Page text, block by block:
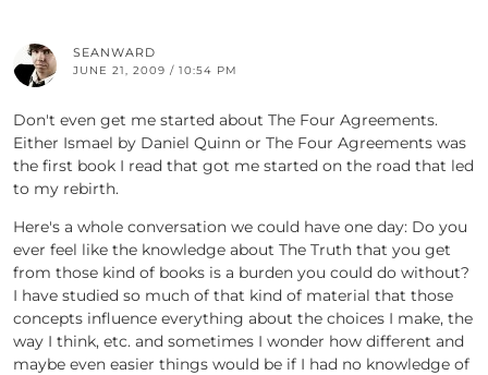
SEANWARD
JUNE 21, 2009 / 10:54 PM
Don't even get me started about The Four Agreements.
Either Ismael by Daniel Quinn or The Four Agreements was
the first book I read that got me started on the road that led
to my rebirth.
Here's a whole conversation we could have one day: Do you
ever feel like the knowledge about The Truth that you get
from those kind of books is a burden you could do without?
I have studied so much of that kind of material that those
concepts influence everything about the choices I make, the
way I think, etc. and sometimes I wonder how different and
maybe even easier things would be if I had no knowledge of